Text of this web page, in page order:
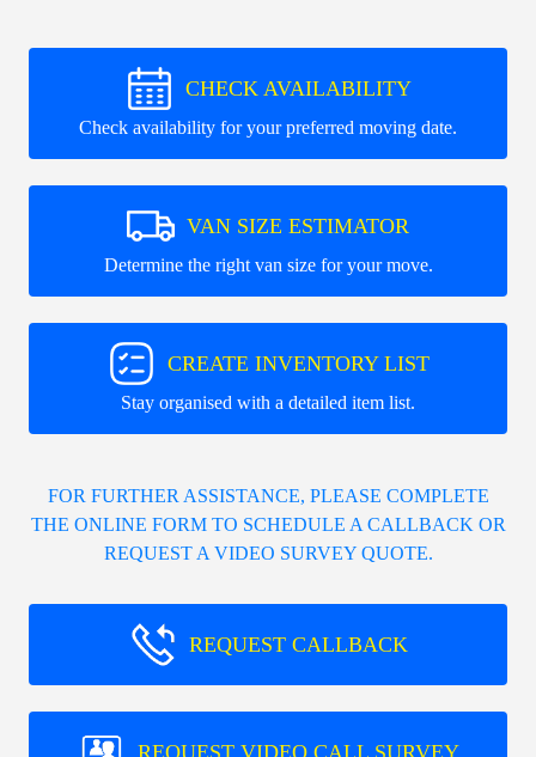
CHECK AVAILABILITY
Check availability for your preferred moving date.
VAN SIZE ESTIMATOR
Determine the right van size for your move.
CREATE INVENTORY LIST
Stay organised with a detailed item list.
FOR FURTHER ASSISTANCE, PLEASE COMPLETE
THE ONLINE FORM TO SCHEDULE A CALLBACK OR
REQUEST A VIDEO SURVEY QUOTE.
REQUEST CALLBACK